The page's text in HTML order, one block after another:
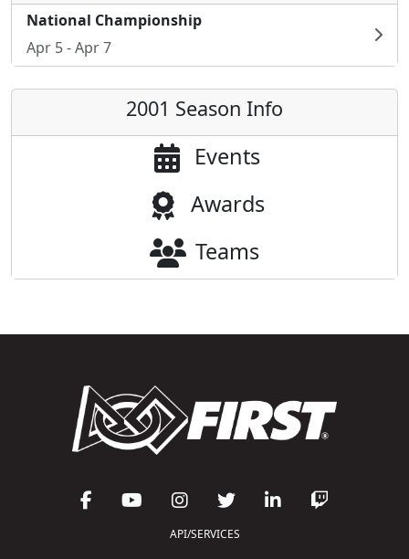
National Championship
Apr 5 - Apr 7
2001 Season Info
Events
Awards
Teams
API/SERVICES